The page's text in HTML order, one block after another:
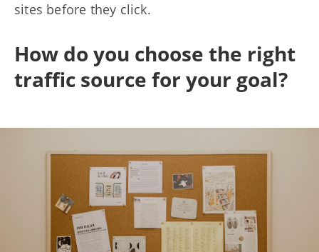
sites before they click.
How do you choose the right
traffic source for your goal?